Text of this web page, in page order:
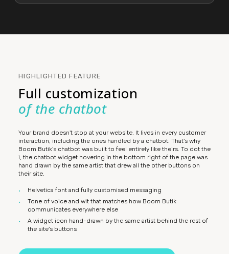
HIGHLIGHTED FEATURE
Full customization
of the chatbot
Your brand doesn't stop at your website. It lives in every customer
interaction, including the ones handled by a chatbot. That's why
Boom Butik's chatbot was built to feel entirely like theirs. To dot the
i, the chatbot widget hovering in the bottom right of the page was
hand drawn by the same artist that drew all the other buttons on
their site.
Helvetica font and fully customised messaging
Tone of voice and wit that matches how Boom Butik
communicates everywhere else
A widget icon hand-drawn by the same artist behind the rest of
the site's buttons